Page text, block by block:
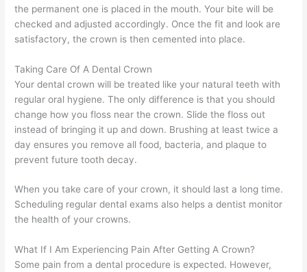
the permanent one is placed in the mouth. Your bite will be
checked and adjusted accordingly. Once the fit and look are
satisfactory, the crown is then cemented into place.
Taking Care Of A Dental Crown
Your dental crown will be treated like your natural teeth with
regular oral hygiene. The only difference is that you should
change how you floss near the crown. Slide the floss out
instead of bringing it up and down. Brushing at least twice a
day ensures you remove all food, bacteria, and plaque to
prevent future tooth decay.
When you take care of your crown, it should last a long time.
Scheduling regular dental exams also helps a dentist monitor
the health of your crowns.
What If I Am Experiencing Pain After Getting A Crown?
Some pain from a dental procedure is expected. However,